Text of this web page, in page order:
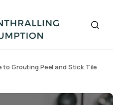
Grouting Peel and Stick Tile